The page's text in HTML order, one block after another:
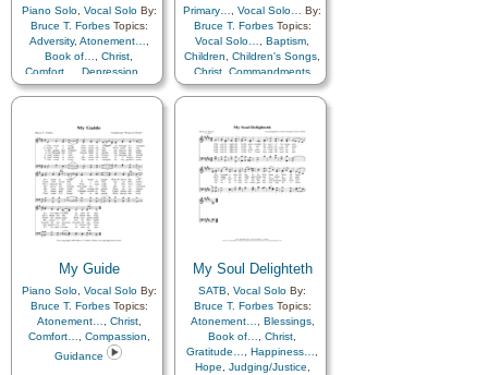
Piano Solo, Vocal SoloBy:
Bruce T. ForbesTopics:
Adversity, Atonement…
Book of…
Christ
Comfort…
Depression…
Eternal Life…,Gathering
Primary… Vocal Solo…
By:
Bruce T. ForbesTopics:
Vocal Solo…
Baptism
Children
Children's Songs
Christ Commandments
My Guide
Piano Solo, Vocal SoloBy:
Bruce T. ForbesTopics:
Atonement…
Christ,
Comfort…
Compassion
Guidance
My Soul Delighteth
SATB Vocal Solo By:
Bruce T. ForbesTopics:
Atonement…
Blessings,
Book of…
Christ
Gratitude…
Happiness…
Hope
Judging/Justice